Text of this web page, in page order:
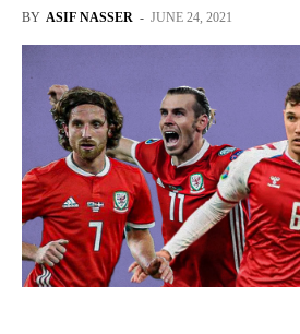
BY ASIF NASSER - JUNE 24, 2021